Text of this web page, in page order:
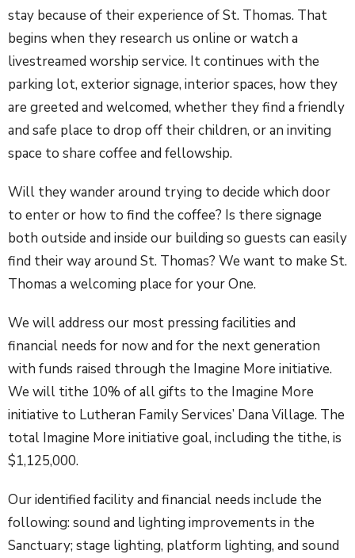
stay because of their experience of St. Thomas. That
begins when they research us online or watch a
livestreamed worship service. It continues with the
parking lot, exterior signage, interior spaces, how they
are greeted and welcomed, whether they find a friendly
and safe place to drop off their children, or an inviting
space to share coffee and fellowship.
Will they wander around trying to decide which door
to enter or how to find the coffee? Is there signage
both outside and inside our building so guests can easily
find their way around St. Thomas? We want to make St.
Thomas a welcoming place for your One.
We will address our most pressing facilities and
financial needs for now and for the next generation
with funds raised through the Imagine More initiative.
We will tithe 10% of all gifts to the Imagine More
initiative to Lutheran Family Services’ Dana Village. The
total Imagine More initiative goal, including the tithe, is
$1,125,000.
Our identified facility and financial needs include the
following: sound and lighting improvements in the
Sanctuary; stage lighting, platform lighting, and sound